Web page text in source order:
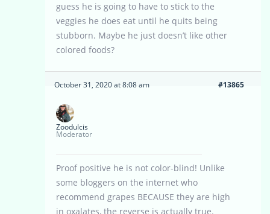
guess he is going to have to stick to the
veggies he does eat until he quits being
stubborn. Maybe he just doesn’t like other
colored foods?
October 31, 2020 at 8:08 am #13865
Zoodulcis
Moderator
Proof positive he is not color-blind! Unlike
some bloggers on the internet who
recommend grapes BECAUSE they are high
in oxalates, the reverse is actually true.